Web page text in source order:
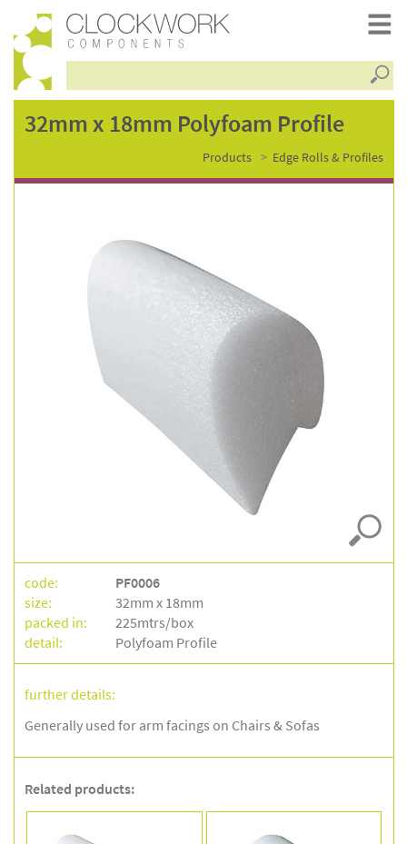
32mm
x
18mm
polyfoam
profile
32mm x 18mm Polyfoam Profile
Products Edge Rolls & Profiles
code:
PF0006
size:
32mm x 18mm
packed in:
225mtrs/box
detail:
Polyfoam Profile
further details:
Generally used for arm facings on Chairs & Sofas
Related products: